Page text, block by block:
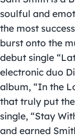
soulful and
the most
burst onto the
debut single
electronic duo
album, “In the
that truly put
single, “Stay
and earned